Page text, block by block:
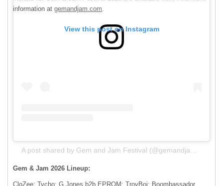
information at gemandjam.com.
View this post on Instagram
Gem & Jam 2026 Lineup:
CloZee; Tycho; G Jones b2b EPROM; TroyBoi; Boombassador